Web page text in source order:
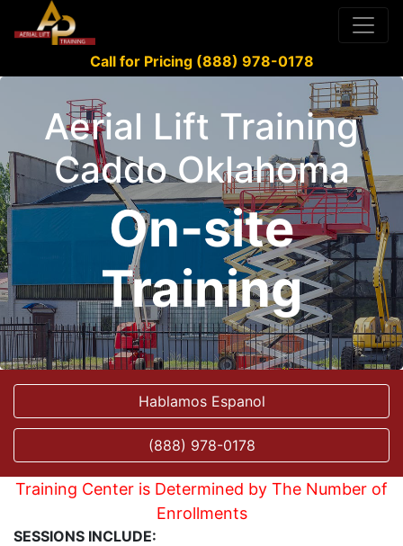
Call for Pricing (888) 978-0178
Aerial Lift Training
Caddo Oklahoma
On-site
Training
Hablamos Espanol
(888) 978-0178
Training Center is Determined by The Number of
Enrollments
SESSIONS INCLUDE: